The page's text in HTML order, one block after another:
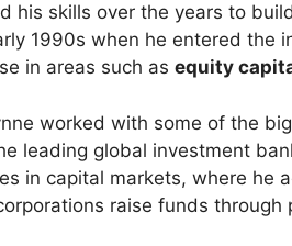
his skills over the years to
1990s when he entered the
in areas such as equity
worked with some of the
leading global investment
in capital markets, where he
raise funds through